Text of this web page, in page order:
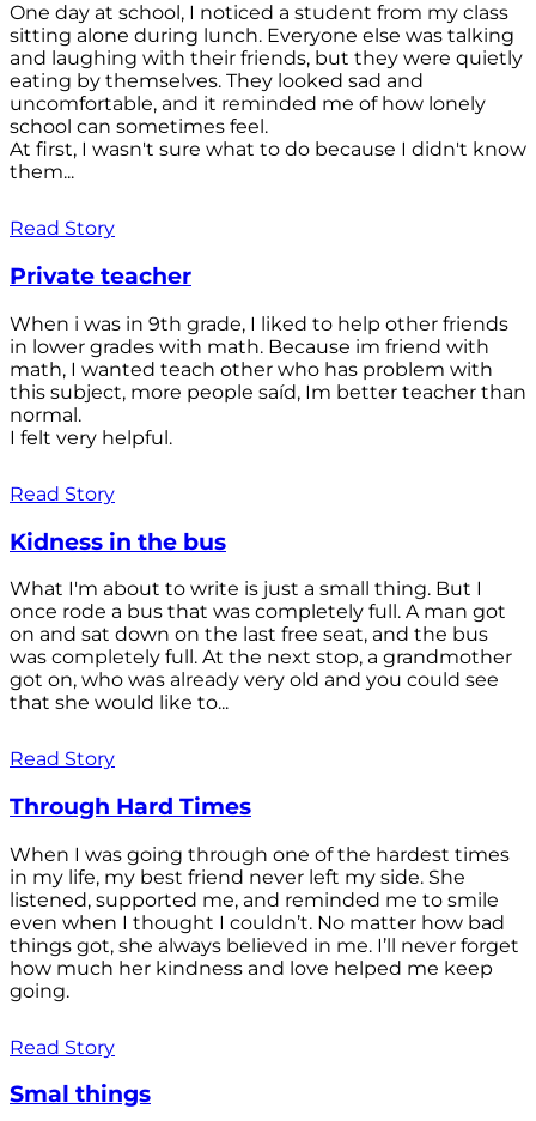
One day at school, I noticed a student from my class
sitting alone during lunch. Everyone else was talking
and laughing with their friends, but they were quietly
eating by themselves. They looked sad and
uncomfortable, and it reminded me of how lonely
school can sometimes feel.
At first, I wasn't sure what to do because I didn't know
them...
Read Story
Private teacher
When i was in 9th grade, I liked to help other friends
in lower grades with math. Because im friend with
math, I wanted teach other who has problem with
this subject, more people saíd, Im better teacher than
normal.
I felt very helpful.
Read Story
Kidness in the bus
What I'm about to write is just a small thing. But I
once rode a bus that was completely full. A man got
on and sat down on the last free seat, and the bus
was completely full. At the next stop, a grandmother
got on, who was already very old and you could see
that she would like to...
Read Story
Through Hard Times
When I was going through one of the hardest times
in my life, my best friend never left my side. She
listened, supported me, and reminded me to smile
even when I thought I couldn’t. No matter how bad
things got, she always believed in me. I’ll never forget
how much her kindness and love helped me keep
going.
Read Story
Smal things